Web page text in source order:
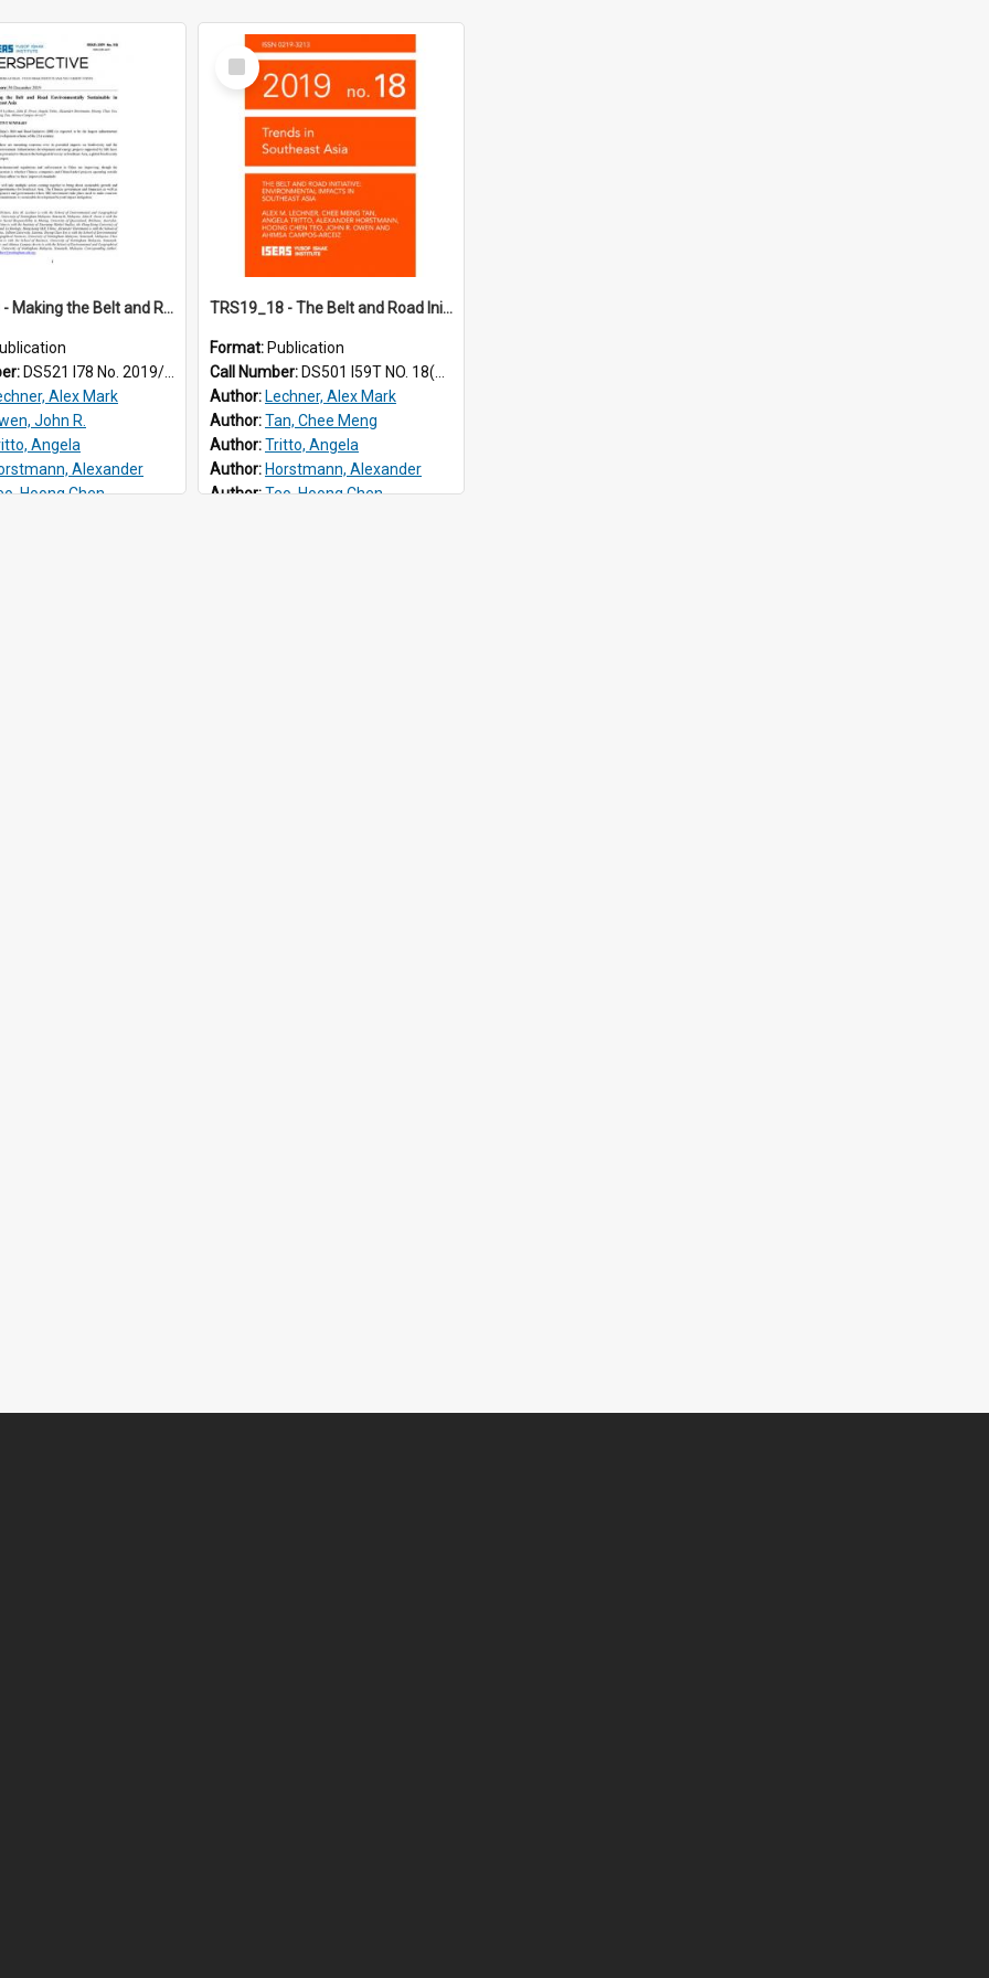
2019/110 - Making the Belt and Road environmentally sustainable in Southeast Asia
DS521 I78 No. 2019/110
Alex Mark
John R.
Angela
Alexander
Hoong Chen
Select
Item
TRS19_18 - The Belt and Road Initiative: Environmental Impacts in Southeast Asia
Format: Publication
Call Number: DS501 I59T NO. 18(2019)
Author: Lechner, Alex Mark
Author:Tan, Chee Meng
Author:Tritto, Angela
Author: Horstmann, Alexander
Author:Teo, Hoong Chen